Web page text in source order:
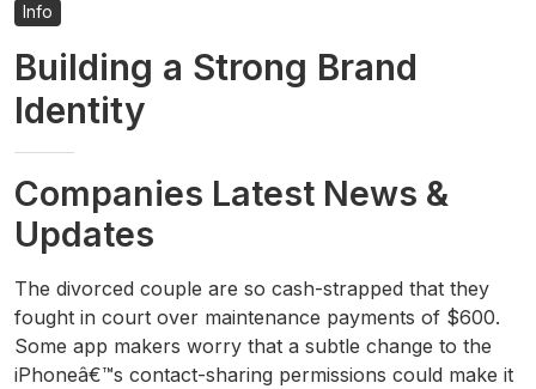
Info
Building a Strong Brand
Identity
Companies Latest News &
Updates
The divorced couple are so cash-strapped that they
fought in court over maintenance payments of $600.
Some app makers worry that a subtle change to the
iPhoneâ€™s contact-sharing permissions could make it